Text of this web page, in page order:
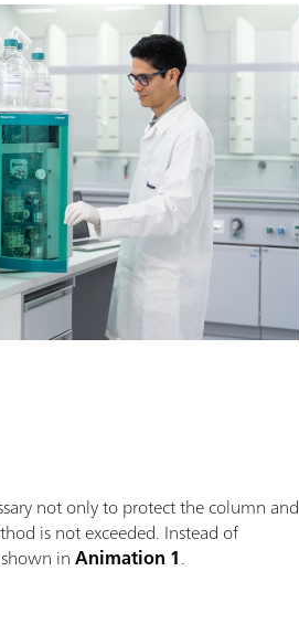
not only to protect the column and
is not exceeded. Instead of
shown inAnimation 1.